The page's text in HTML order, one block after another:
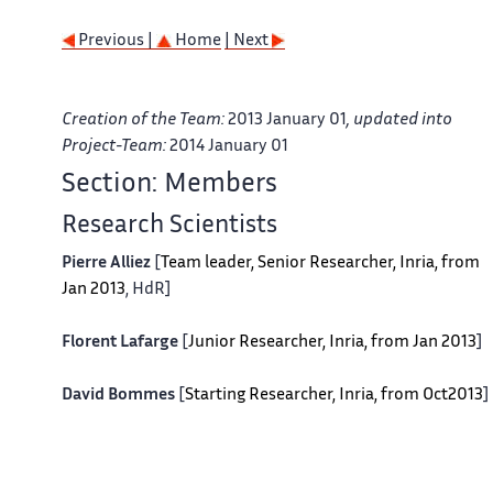
Previous | Home | Next
Creation of the Team: 2013 January 01 , updated into
Project-Team: 2014 January 01
Section: Members
Research Scientists
Pierre Alliez
Team leader, Senior Researcher, Inria, from
Jan 2013, HdR]
Florent Lafarge Junior Researcher, Inria, from Jan 2013
David Bommes Starting Researcher, Inria, from Oct2013